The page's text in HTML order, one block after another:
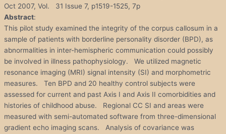
Oct 2007, Vol. 31 Issue 7, p1519-1525, 7p
Abstract:
This pilot study examined the integrity of the corpus callosum in a
sample of patients with borderline personality disorder (BPD), as
abnormalities in inter-hemispheric communication could possibly
be involved in illness pathophysiology. We utilized magnetic
resonance imaging (MRI) signal intensity (SI) and morphometric
measures. Ten BPD and 20 healthy control subjects were
assessed for current and past Axis I and Axis II comorbidities and
histories of childhood abuse. Regional CC SI and areas were
measured with semi-automated software from three-dimensional
gradient echo imaging scans. Analysis of covariance was